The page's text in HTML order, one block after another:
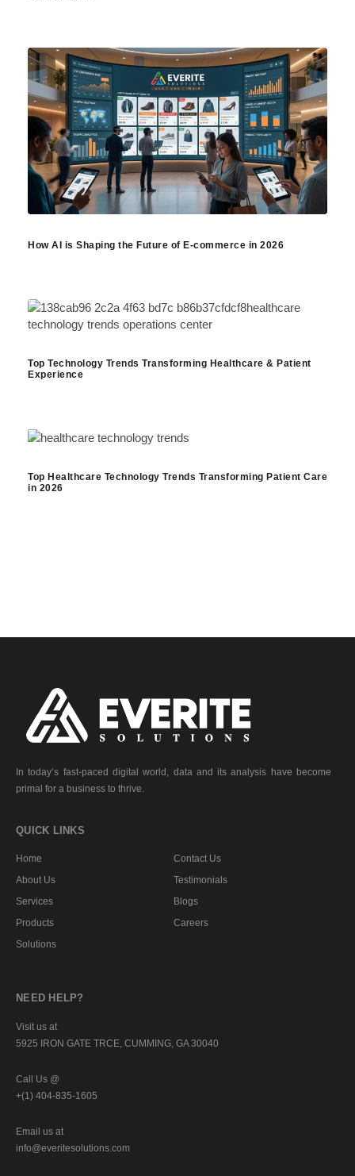
How AI is Shaping the Future of E-commerce in 2026
Top Technology Trends Transforming Healthcare & Patient
Experience
Top Healthcare Technology Trends Transforming Patient Care
in 2026
In today’s fast-paced digital world, data and its analysis have become
primal for a business to thrive.
QUICK LINKS
Home
About Us
Services
Products
Solutions
Contact Us
Testimonials
Blogs
Careers
NEED HELP?
Visit us at
5925 IRON GATE TRCE, CUMMING, GA 30040
Call Us @
+(1) 404-835-1605
Email us at
info@everitesolutions.com